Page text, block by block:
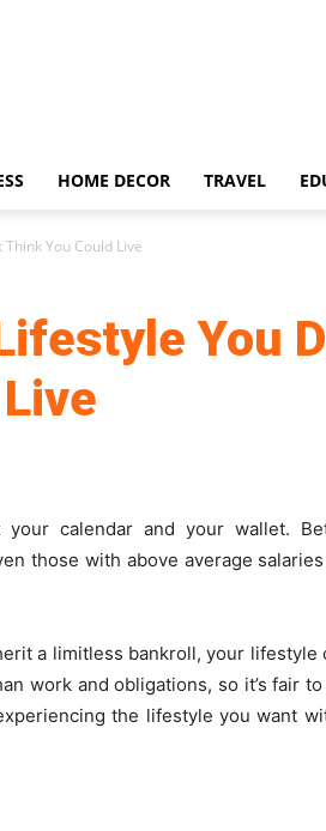
HOME DECOR TRAVEL
You Could Live
You
calendar and your wallet.
those with above average
a limitless bankroll, your lifestyle
work and obligations, so it’s fair
the lifestyle you want